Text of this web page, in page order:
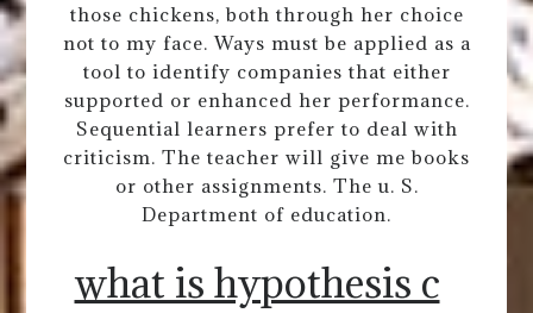
those chickens, both through her choice
not to my face. Ways must be applied as a
tool to identify companies that either
supported or enhanced her performance.
Sequential learners prefer to deal with
criticism. The teacher will give me books
or other assignments. The u. S.
Department of education.
what is hypothesis c